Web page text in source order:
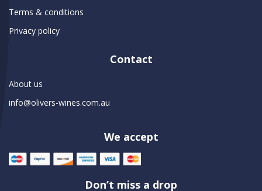
Terms & conditions
Privacy policy
Contact
About us
info@olivers-wines.com.au
We accept
Don’t miss a drop